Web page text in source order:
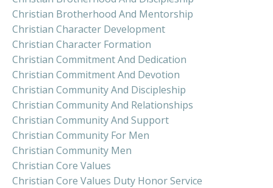
Christian Brotherhood And Mentorship
Christian Character Development
Christian Character Formation
Christian Commitment And Dedication
Christian Commitment And Devotion
Christian Community And Discipleship
Christian Community And Relationships
Christian Community And Support
Christian Community For Men
Christian Community Men
Christian Core Values
Christian Core Values Duty Honor Service